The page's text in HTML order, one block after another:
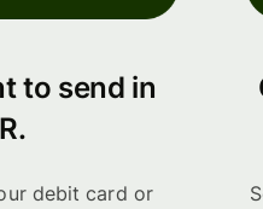
to send in
debit card or